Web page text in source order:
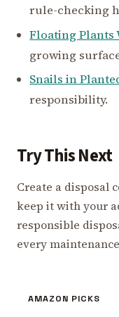
rule-checking
Floating
growing
Snails in
responsibility.
Try This Next
Create a disposal
keep it with your
responsible
every
AMAZON PICKS